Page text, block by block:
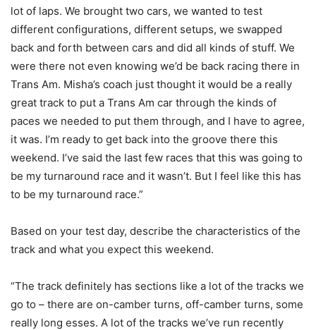
lot of laps. We brought two cars, we wanted to test
different configurations, different setups, we swapped
back and forth between cars and did all kinds of stuff. We
were there not even knowing we’d be back racing there in
Trans Am. Misha’s coach just thought it would be a really
great track to put a Trans Am car through the kinds of
paces we needed to put them through, and I have to agree,
it was. I’m ready to get back into the groove there this
weekend. I’ve said the last few races that this was going to
be my turnaround race and it wasn’t. But I feel like this has
to be my turnaround race.”
Based on your test day, describe the characteristics of the
track and what you expect this weekend.
“The track definitely has sections like a lot of the tracks we
go to – there are on-camber turns, off-camber turns, some
really long esses. A lot of the tracks we’ve run recently